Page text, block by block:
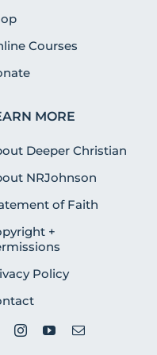
Courses
MORE
Deeper Christian
NRJohnson
of Faith
+
Policy